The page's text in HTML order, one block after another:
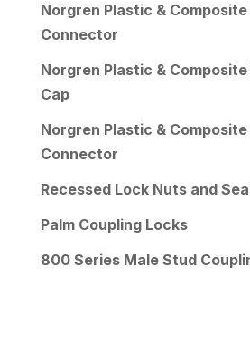
Norgren Plastic &
Connector
Norgren Plastic &
Cap
Norgren Plastic &
Connector
Recessed Lock Nuts and
Palm Coupling Locks
800 Series Male Stud